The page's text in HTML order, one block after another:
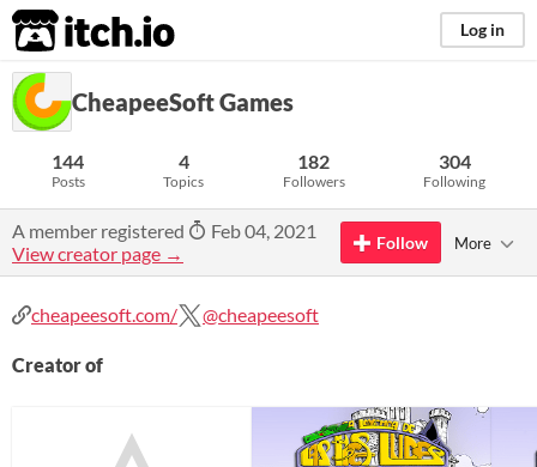
itch.io Log in
CheapeeSoft Games
144
Posts
4
Topics
182
Followers
304
Following
A member registered
Feb 04, 2021
View creator page →
Follow More
cheapeesoft.com/ @cheapeesoft
Creator of